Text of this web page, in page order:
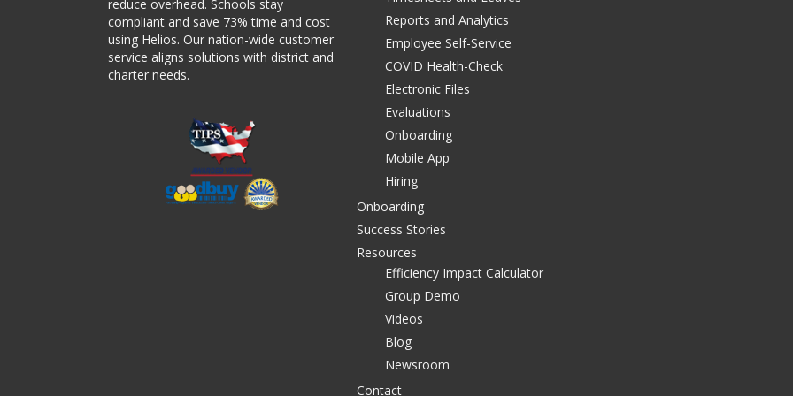
reduce overhead. Schools stay
compliant and save 73% time and cost
using Helios. Our nation-wide customer
service aligns solutions with district and
charter needs.
Reports and Analytics
Employee Self-Service
COVID Health-Check
Electronic Files
Evaluations
Onboarding
Mobile App
Hiring
Onboarding
Success Stories
Resources
Efficiency Impact Calculator
Group Demo
Videos
Blog
Newsroom
Contact